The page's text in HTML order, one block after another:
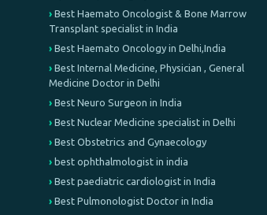
Best Haemato Oncologist & Bone Marrow
Transplant specialist in India
Best Haemato Oncology in Delhi,India
Best Internal Medicine, Physician , General
Medicine Doctor in Delhi
Best Neuro Surgeon in India
Best Nuclear Medicine specialist in Delhi
Best Obstetrics and Gynaecology
best ophthalmologist in india
Best paediatric cardiologist in India
Best Pulmonologist Doctor in India